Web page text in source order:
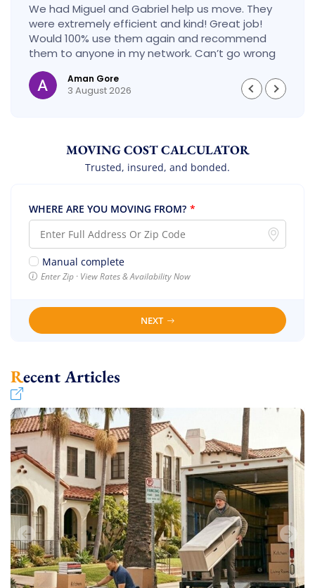
We had Miguel and Gabriel help us move. They
were extremely efficient and kind! Great job!
Would 100% use them again and recommend
them to anyone in my network. Can’t go wrong
with these guys!
Aman Gore
3 August 2026
MOVING COST CALCULATOR
Trusted, insured, and bonded.
WHERE ARE YOU MOVING FROM? *
Manual complete
Enter Zip · View Rates & Availability Now
NEXT
Recent Articles